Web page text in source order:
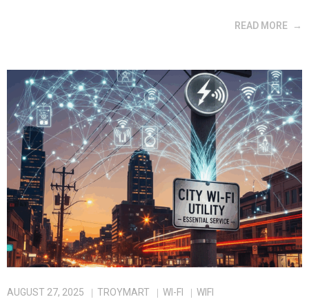
READ MORE
AUGUST 27, 2025 TROYMART WI-FI WIFI